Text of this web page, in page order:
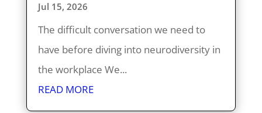
Jul 15, 2026
The difficult conversation we need to
have before diving into neurodiversity in
the workplace We...
READ MORE